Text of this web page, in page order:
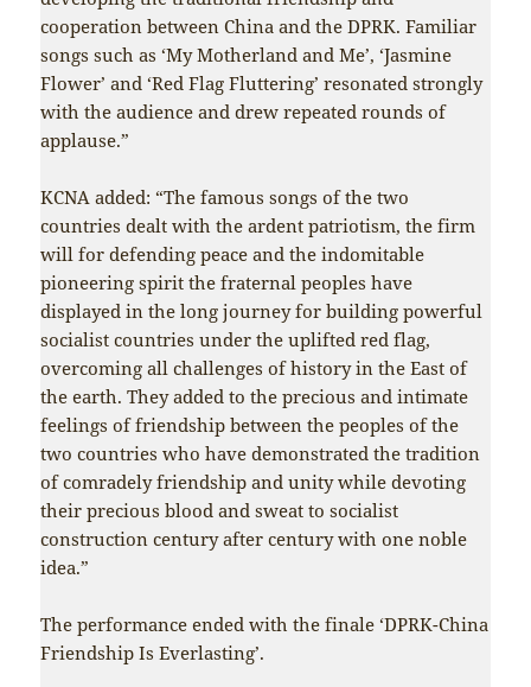
cooperation between China and the DPRK. Familiar
songs such as ‘My Motherland and Me’, ‘Jasmine
Flower’ and ‘Red Flag Fluttering’ resonated strongly
with the audience and drew repeated rounds of
applause.”
KCNA added: “The famous songs of the two
countries dealt with the ardent patriotism, the firm
will for defending peace and the indomitable
pioneering spirit the fraternal peoples have
displayed in the long journey for building powerful
socialist countries under the uplifted red flag,
overcoming all challenges of history in the East of
the earth. They added to the precious and intimate
feelings of friendship between the peoples of the
two countries who have demonstrated the tradition
of comradely friendship and unity while devoting
their precious blood and sweat to socialist
construction century after century with one noble
idea.”
The performance ended with the finale ‘DPRK-China
Friendship Is Everlasting’.